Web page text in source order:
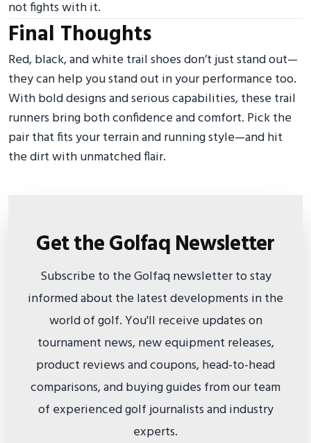
not fights with it.
Final Thoughts
Red, black, and white trail shoes don’t just stand out—
they can help you stand out in your performance too.
With bold designs and serious capabilities, these trail
runners bring both confidence and comfort. Pick the
pair that fits your terrain and running style—and hit
the dirt with unmatched flair.
Get the Golfaq Newsletter
Subscribe to the Golfaq newsletter to stay
informed about the latest developments in the
world of golf. You'll receive updates on
tournament news, new equipment releases,
product reviews and coupons, head-to-head
comparisons, and buying guides from our team
of experienced golf journalists and industry
experts.